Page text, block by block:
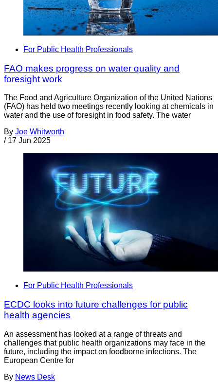
For Public Health Professionals
FAO makes progress on water quality and
foresight work
The Food and Agriculture Organization of the United Nations
(FAO) has held two meetings recently looking at chemicals in
water and the use of foresight in food safety. The water
By Joe Whitworth
/ 17 Jun 2025
For Public Health Professionals
ECDC looks into future challenges for public
health agencies
An assessment has looked at a range of threats and
challenges that public health organizations may face in the
future, including the impact on foodborne infections. The
European Centre for
By News Desk